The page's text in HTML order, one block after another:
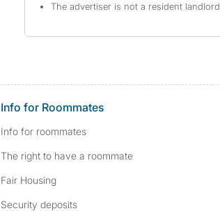
The advertiser is not a resident landlord
Info for Roommates
Info for roommates
The right to have a roommate
Fair Housing
Security deposits